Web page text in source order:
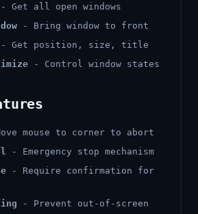
- Get all open windows
- Bring window to front
- Get position, size, title
- Control window states
mouse to corner to abort
- Emergency stop mechanism
- Require confirmation for
- Prevent out-of-screen